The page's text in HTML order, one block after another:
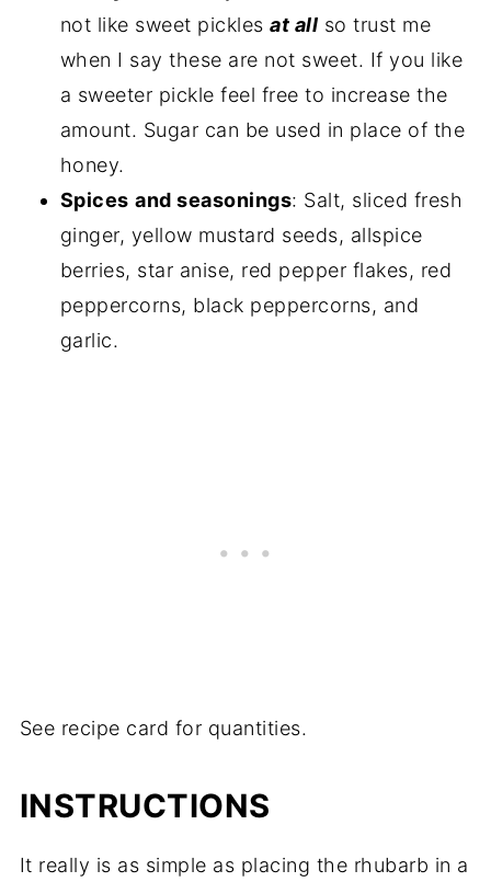
not like sweet picklesat all so trust me
when I say these are not sweet. If you like
a sweeter pickle feel free to increase the
amount. Sugar can be used in place of the
honey.
Spices and seasonings: Salt, sliced fresh
ginger, yellow mustard seeds, allspice
berries, star anise, red pepper flakes, red
peppercorns, black peppercorns, and
garlic.
See recipe card for quantities.
INSTRUCTIONS
It really is as simple as placing the rhubarb in a